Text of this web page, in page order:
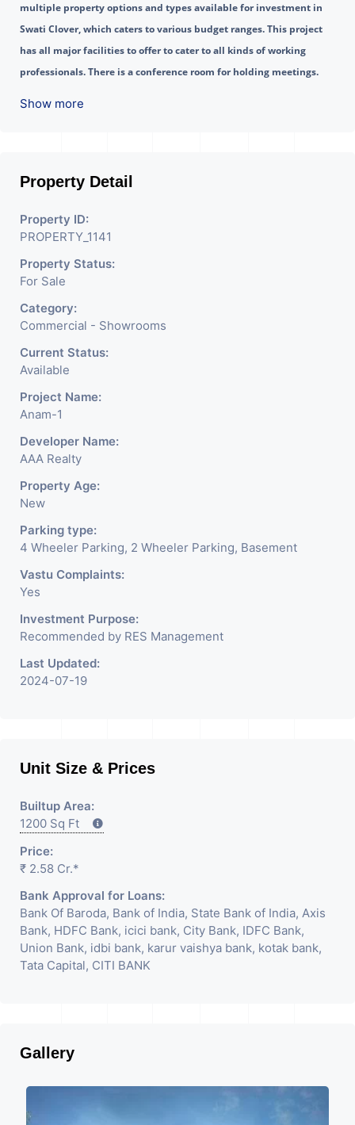
multiple property options and types available for investment in
Swati Clover, which caters to various budget ranges. This project
has all major facilities to offer to cater to all kinds of working
professionals. There is a conference room for holding meetings.
Show more
Property Detail
Property ID:
PROPERTY_1141
Property Status:
For Sale
Category:
Commercial - Showrooms
Current Status:
Available
Project Name:
Anam-1
Developer Name:
AAA Realty
Property Age:
New
Parking type:
4 Wheeler Parking, 2 Wheeler Parking, Basement
Vastu Complaints:
Yes
Investment Purpose:
Recommended by RES Management
Last Updated:
2024-07-19
Unit Size & Prices
Builtup Area:
1200 Sq Ft
Price:
₹ 2.58 Cr.*
Bank Approval for Loans:
Bank Of Baroda, Bank of India, State Bank of India, Axis
Bank, HDFC Bank, icici bank, City Bank, IDFC Bank,
Union Bank, idbi bank, karur vaishya bank, kotak bank,
Tata Capital, CITI BANK
Gallery